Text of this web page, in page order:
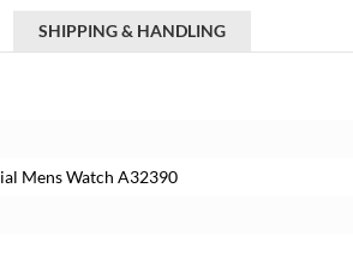
SHIPPING & HANDLING
Mens Watch A32390